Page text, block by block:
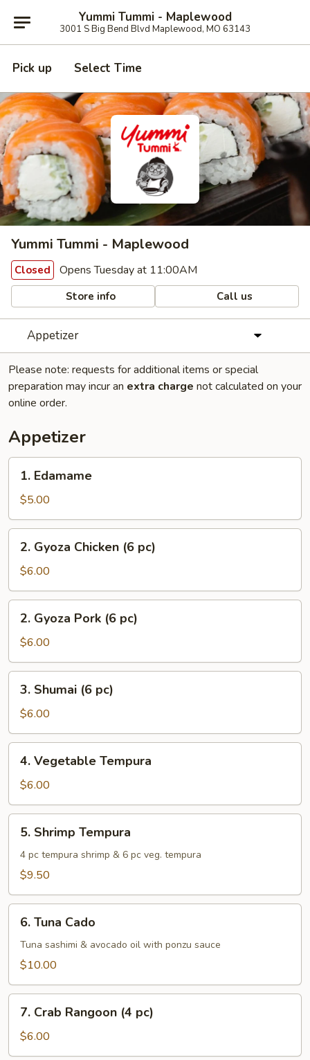
Yummi Tummi - Maplewood
3001 S Big Bend Blvd Maplewood, MO 63143
Pick up Select Time
Yummi Tummi - Maplewood
Closed Opens Tuesday at 11:00AM
Store info Call us
Appetizer
Please note: requests for additional items or special
preparation may incur an extra charge not calculated on your
online order.
Appetizer
Edamame
1. Edamame
$5.00
Gyoza
Chicken
(6
pc)
2. Gyoza Chicken (6 pc)
$6.00
Gyoza
Pork
(6
pc)
2. Gyoza Pork (6 pc)
$6.00
Shumai
pc)
3. Shumai (6 pc)
$6.00
Vegetable
Tempura
4. Vegetable Tempura
$6.00
Shrimp
Tempura
5. Shrimp Tempura
4 pc tempura shrimp & 6 pc veg. tempura
$9.50
Tuna
Cado
6. Tuna Cado
Tuna sashimi & avocado oil with ponzu sauce
$10.00
Crab
Rangoon
(4
7. Crab Rangoon (4 pc)
$6.00